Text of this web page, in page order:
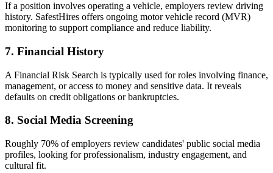
If a position involves operating a vehicle, employers review driving
history. SafestHires offers ongoing motor vehicle record (MVR)
monitoring to support compliance and reduce liability.
7. Financial History
A Financial Risk Search is typically used for roles involving finance,
management, or access to money and sensitive data. It reveals
defaults on credit obligations or bankruptcies.
8. Social Media Screening
Roughly 70% of employers review candidates' public social media
profiles, looking for professionalism, industry engagement, and
cultural fit.